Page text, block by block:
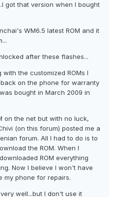
got that version when I bought
WM6.5 latest ROM and it
after these flashes...
the customized ROMs I
on the phone for warranty
bought in March 2009 in
on the net but with no luck,
(on this forum) posted me a
forum. All I had to do is to
the ROM. When I
ROM everything
Now I believe I won't have
my phone for repairs.
well...but I don't use it